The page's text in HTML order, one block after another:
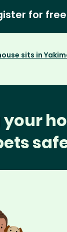
for free
sits in
your